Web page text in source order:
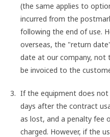
(the same applies to
incurred from the
following the end of use.
overseas, the "return
date at our company, not
be invoiced to the
If the equipment does
days after the contract
as lost, and a penalty fee
charged. However, if the